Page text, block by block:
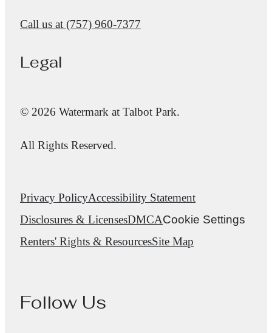
Call us at (757) 960-7377
Legal
© 2026 Watermark at Talbot Park.
All Rights Reserved.
Privacy PolicyAccessibility Statement
Disclosures & LicensesDMCACookie Settings
Renters' Rights & ResourcesSite Map
Follow Us